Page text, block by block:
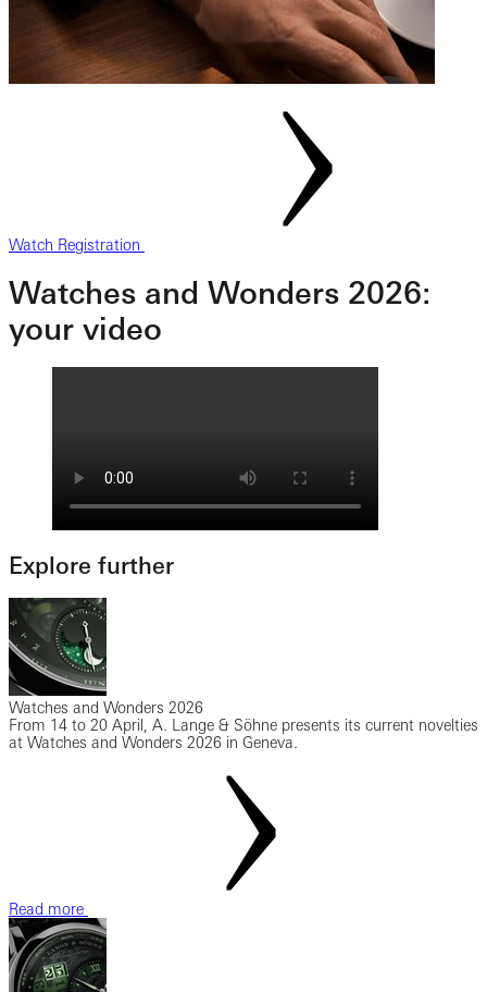
Watch Registration
Watches and Wonders 2026:
your video
Explore further
Watches and Wonders 2026
From 14 to 20 April, A. Lange & Söhne presents its current novelties
at Watches and Wonders 2026 in Geneva.
Read more